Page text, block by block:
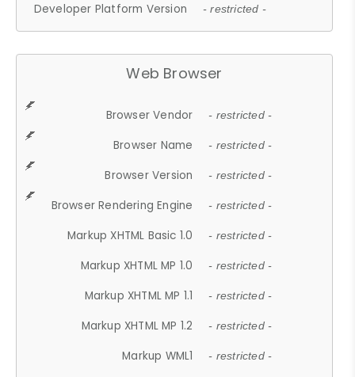
Developer Platform Version - restricted -
Web Browser
Browser Vendor - restricted -
Browser Name - restricted -
Browser Version - restricted -
Browser Rendering Engine - restricted -
Markup XHTML Basic 1.0 - restricted -
Markup XHTML MP 1.0 - restricted -
Markup XHTML MP 1.1 - restricted -
Markup XHTML MP 1.2 - restricted -
Markup WML1 - restricted -